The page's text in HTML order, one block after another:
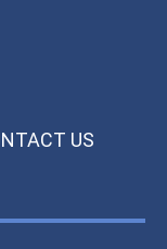
US